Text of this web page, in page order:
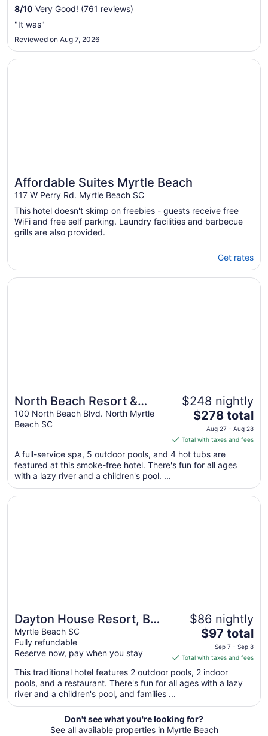
Sep
8/10 Very Good! (761 reviews)
"It was"
Reviewed on Aug 7, 2026
Affordable Suites Myrtle Beach
117 W Perry Rd. Myrtle Beach SC
This hotel doesn't skimp on freebies - guests receive free
WiFi and free self parking. Laundry facilities and barbecue
grills are also provided.
Get rates
Opens in a new window
Affordable Suites Myrtle Beach
North Beach Resort &
Villas
100 North Beach Blvd. North Myrtle
Beach SC
$248 nightly
The
price
is
$278
total
night
from
$278 total
Aug 27 - Aug 28
Total with taxes and fees
A full-service spa, 5 outdoor pools, and 4 hot tubs are
featured at this smoke-free hotel. There's fun for all ages
with a lazy river and a children's pool. ...
Opens in a new window
North Beach Resort & Villas
Dayton House Resort, BW
Signature Collection
Myrtle Beach SC
Fully refundable
Reserve now, pay when you stay
$86 nightly
The
price
is
$97
total
night
from
Sep
$97 total
Sep 7 - Sep 8
Total with taxes and fees
This traditional hotel features 2 outdoor pools, 2 indoor
pools, and a restaurant. There's fun for all ages with a lazy
river and a children's pool, and families ...
Opens in a new window
Dayton House Resort, BW Signature Collection
Don't see what you're looking for?
See all available properties in Myrtle Beach